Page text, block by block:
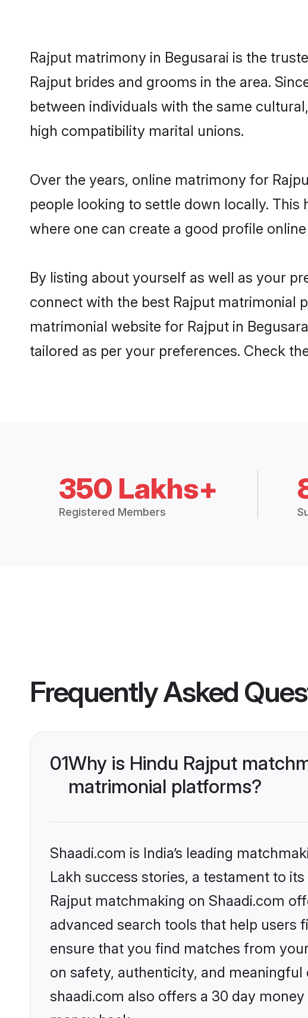
Rajput matrimony in Begusarai is the
Rajput brides and grooms in the area.
between individuals with the same
high compatibility marital unions.
Over the years, online matrimony for
people looking to settle down locally. This
where one can create a good profile
By listing about yourself as well as your
connect with the best Rajput matrimonial
matrimonial website for Rajput in
tailored as per your preferences. Check
350 Lakhs+
Registered Members
Frequently Asked
01Why is Hindu Rajput
matrimonial platforms?
Shaadi.com is India’s leading
Lakh success stories, a testament to
Rajput matchmaking on Shaadi.com
advanced search tools that help users
ensure that you find matches from
on safety, authenticity, and
shaadi.com also offers a 30 day